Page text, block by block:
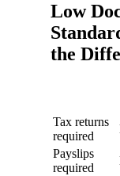
Low
the
Tax returns
required
Payslips
required